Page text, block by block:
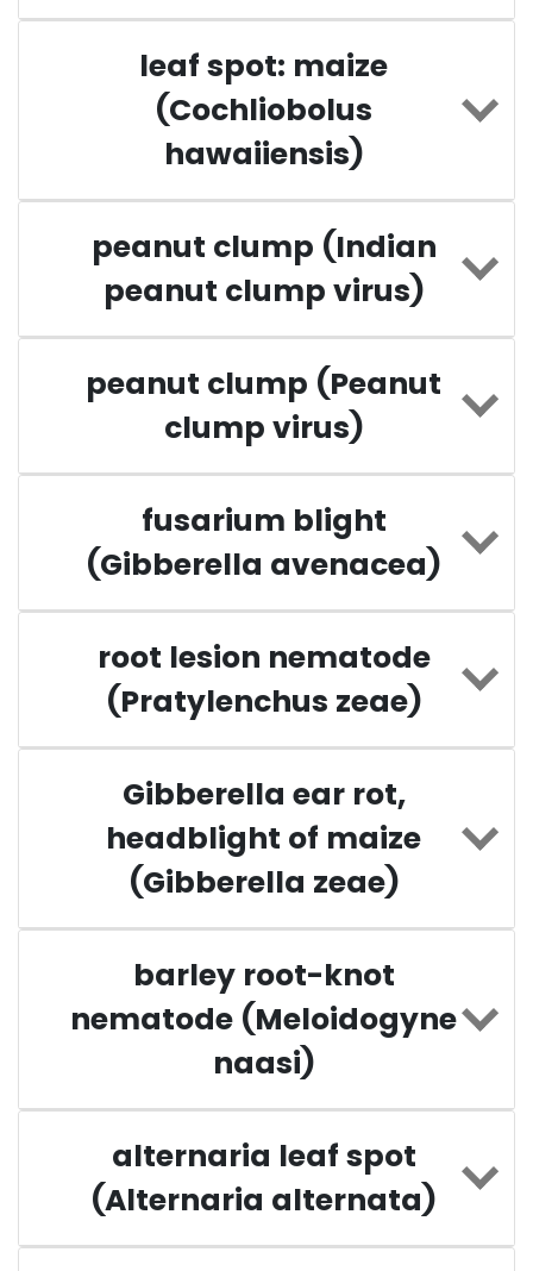
leaf spot: maize
(Cochliobolus
hawaiiensis)
peanut clump (Indian
peanut clump virus)
peanut clump (Peanut
clump virus)
fusarium blight
(Gibberella avenacea)
root lesion nematode
(Pratylenchus zeae)
Gibberella ear rot,
headblight of maize
(Gibberella zeae)
barley root-knot
nematode (Meloidogyne
naasi)
alternaria leaf spot
(Alternaria alternata)